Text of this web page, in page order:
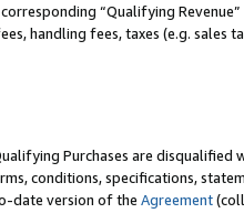
“Qualifying
handling fees, taxes (e.g. sales
Purchases are disqualified
conditions, specifications,
date version of the Agreement